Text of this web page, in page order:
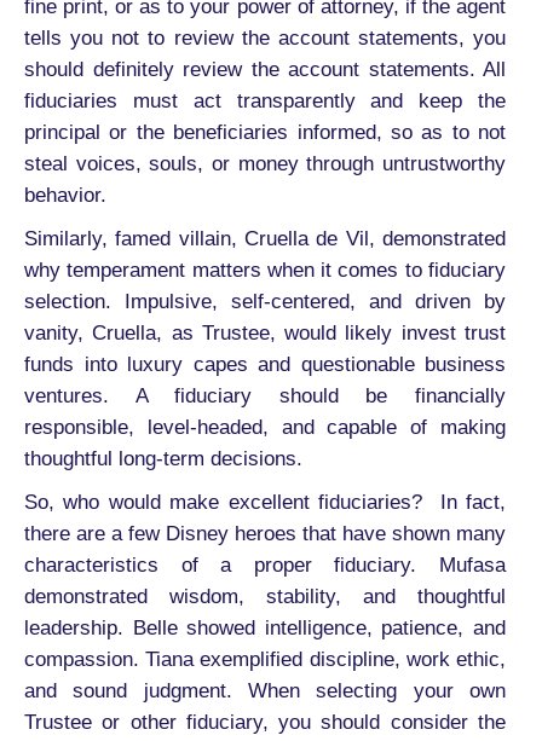
fine print, or as to your power of attorney, if the agent
tells you not to review the account statements, you
should definitely review the account statements. All
fiduciaries must act transparently and keep the
principal or the beneficiaries informed, so as to not
steal voices, souls, or money through untrustworthy
behavior.
Similarly, famed villain, Cruella de Vil, demonstrated
why temperament matters when it comes to fiduciary
selection. Impulsive, self-centered, and driven by
vanity, Cruella, as Trustee, would likely invest trust
funds into luxury capes and questionable business
ventures. A fiduciary should be financially
responsible, level-headed, and capable of making
thoughtful long-term decisions.
So, who would make excellent fiduciaries? In fact,
there are a few Disney heroes that have shown many
characteristics of a proper fiduciary. Mufasa
demonstrated wisdom, stability, and thoughtful
leadership. Belle showed intelligence, patience, and
compassion. Tiana exemplified discipline, work ethic,
and sound judgment. When selecting your own
Trustee or other fiduciary, you should consider the